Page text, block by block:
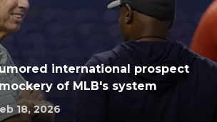
international prospect
of MLB's system
18, 2026